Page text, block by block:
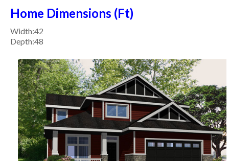
Home Dimensions (Ft)
Width:42
Depth:48